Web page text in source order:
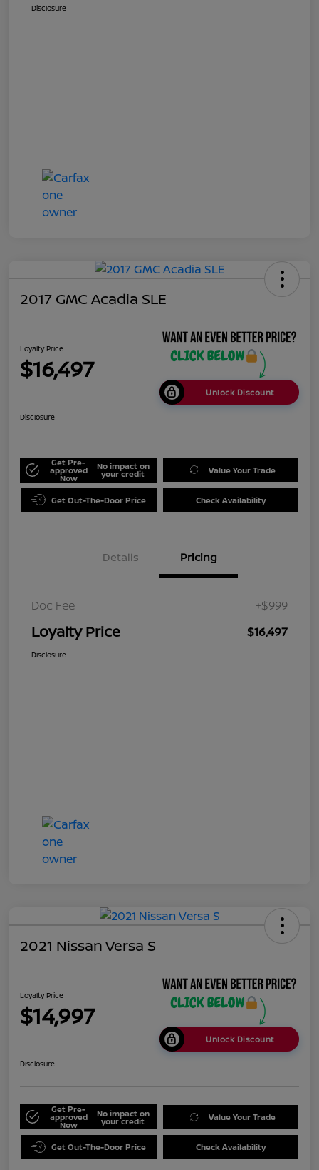
Disclosure
2017 GMC Acadia SLE
Loyalty Price
$16,497
Unlock Discount
Disclosure
Get Pre-
approved
Now
No impact on
your credit Value Your Trade
Get Out-The-Door Price Check Availability
Details Pricing
Doc Fee +$999
Loyalty Price $16,497
Disclosure
2021 Nissan Versa S
Loyalty Price
$14,997
Unlock Discount
Disclosure
Get Pre-
approved
Now
No impact on
your credit Value Your Trade
Get Out-The-Door Price Check Availability